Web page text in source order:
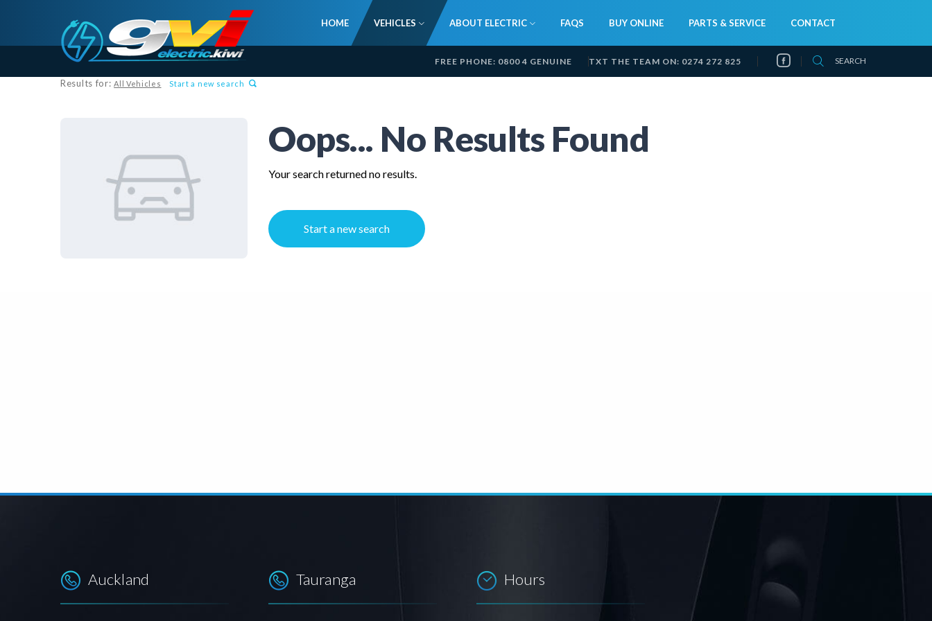
HOME VEHICLES ABOUT ELECTRIC FAQS BUY ONLINE PARTS & SERVICE CONTACT
FREE PHONE: 0800 4 GENUINE TXT THE TEAM ON: 0274 272 825 SEARCH
Results for:All Vehicles Start a new search
Oops... No Results Found
Your search returned no results.
Start a new search
Auckland Tauranga Hours